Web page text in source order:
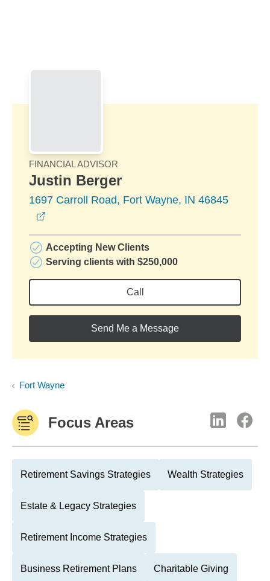
FINANCIAL ADVISOR
Justin Berger
1697 Carroll Road, Fort Wayne, IN 46845
Accepting New Clients
Serving clients with $250,000
Call
Send Me a Message
Fort Wayne
Focus Areas
Retirement Savings Strategies Wealth Strategies
Estate & Legacy Strategies
Retirement Income Strategies
Business Retirement Plans Charitable Giving